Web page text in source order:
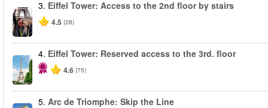
3. Eiffel Tower: Access to the 2nd floor by stairs
4.5 (28)
4. Eiffel Tower: Reserved access to the 3rd. floor
4.6 (75)
5. Arc de Triomphe: Skip the Line